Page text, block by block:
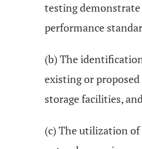
testing
performance
(b) The
existing or
storage facilities,
(c) The utilization of